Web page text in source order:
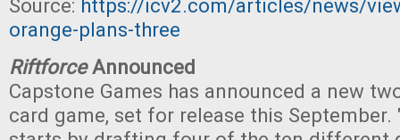
Source: https://icv2.com/articles/news/
orange-plans-three
RiftforceAnnounced
Capstone Games has announced a new
card game, set for release this September.